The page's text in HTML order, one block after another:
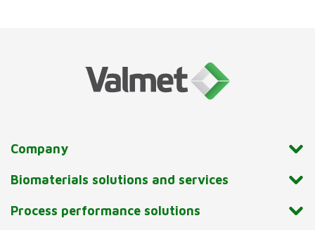
Company
Biomaterials solutions and services
Process performance solutions